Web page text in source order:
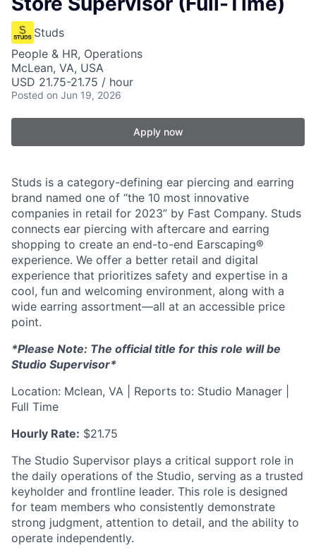
Studs
People & HR, Operations
McLean, VA, USA
USD 21.75-21.75 / hour
Posted on Jun 19, 2026
Apply now
Studs is a category-defining ear piercing and earring
brand named one of “the 10 most innovative
companies in retail for 2023” by Fast Company. Studs
connects ear piercing with aftercare and earring
shopping to create an end-to-end Earscaping®
experience. We offer a better retail and digital
experience that prioritizes safety and expertise in a
cool, fun and welcoming environment, along with a
wide earring assortment—all at an accessible price
point.
*Please Note: The official title for this role will be
Studio Supervisor*
Location: Mclean, VA | Reports to: Studio Manager |
Full Time
Hourly Rate: $21.75
The Studio Supervisor plays a critical support role in
the daily operations of the Studio, serving as a trusted
keyholder and frontline leader. This role is designed
for team members who consistently demonstrate
strong judgment, attention to detail, and the ability to
operate independently.